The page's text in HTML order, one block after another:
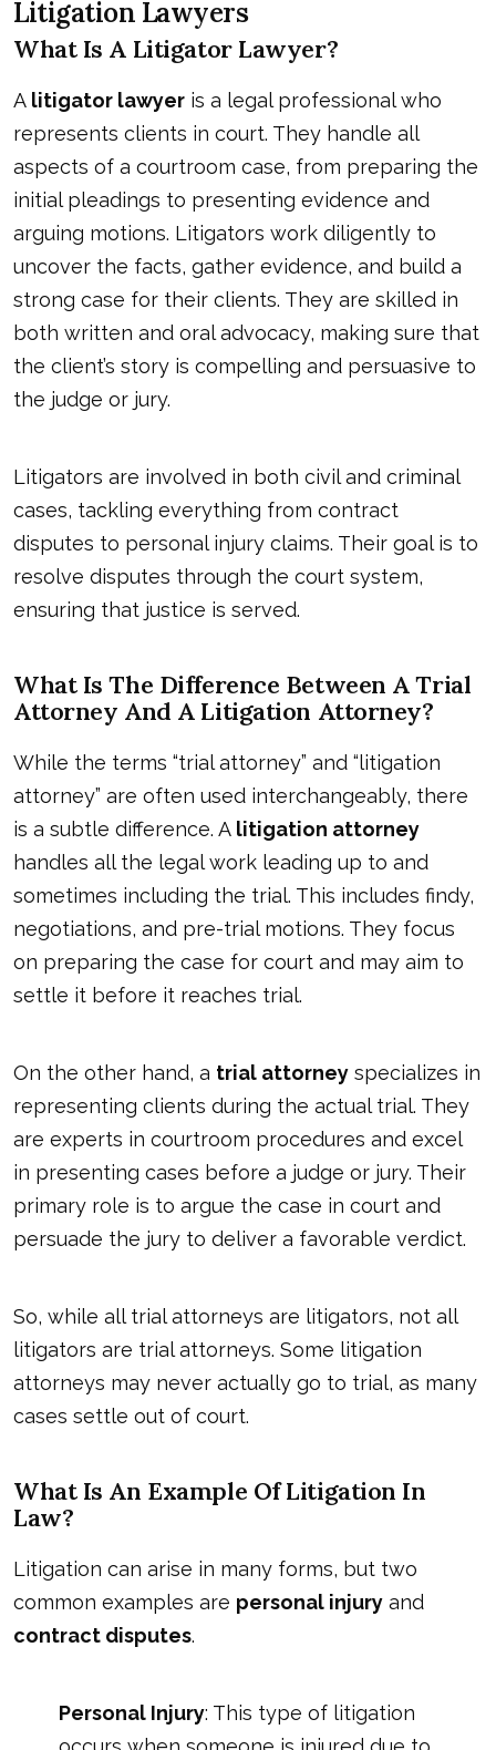
Litigation Lawyers
What Is A Litigator Lawyer?
A litigator lawyer is a legal professional who
represents clients in court. They handle all
aspects of a courtroom case, from preparing the
initial pleadings to presenting evidence and
arguing motions. Litigators work diligently to
uncover the facts, gather evidence, and build a
strong case for their clients. They are skilled in
both written and oral advocacy, making sure that
the client’s story is compelling and persuasive to
the judge or jury.
Litigators are involved in both civil and criminal
cases, tackling everything from contract
disputes to personal injury claims. Their goal is to
resolve disputes through the court system,
ensuring that justice is served.
What Is The Difference Between A Trial
Attorney And A Litigation Attorney?
While the terms “trial attorney” and “litigation
attorney” are often used interchangeably, there
is a subtle difference. A litigation attorney
handles all the legal work leading up to and
sometimes including the trial. This includes findy,
negotiations, and pre-trial motions. They focus
on preparing the case for court and may aim to
settle it before it reaches trial.
On the other hand, a trial attorney specializes in
representing clients during the actual trial. They
are experts in courtroom procedures and excel
in presenting cases before a judge or jury. Their
primary role is to argue the case in court and
persuade the jury to deliver a favorable verdict.
So, while all trial attorneys are litigators, not all
litigators are trial attorneys. Some litigation
attorneys may never actually go to trial, as many
cases settle out of court.
What Is An Example Of Litigation In
Law?
Litigation can arise in many forms, but two
common examples are personal injury and
contract disputes.
Personal Injury: This type of litigation